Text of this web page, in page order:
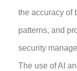
the accuracy of
patterns, and
security
The use of AI